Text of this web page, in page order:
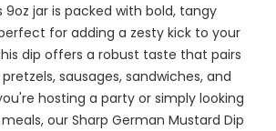
9oz jar is packed with bold, tangy
for adding a zesty kick to your
dip offers a robust taste that pairs
sausages, sandwiches, and
hosting a party or simply looking
our Sharp German Mustard Dip